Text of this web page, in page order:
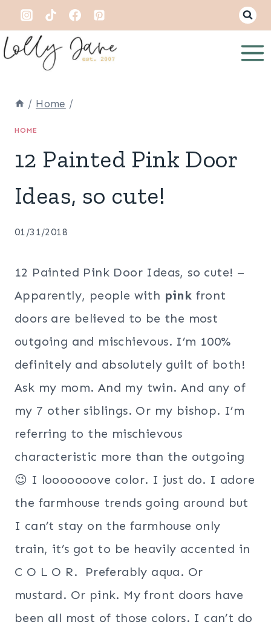
Skip
to
content
/ Home /
HOME
12 Painted Pink Door
Ideas, so cute!
01/31/2018
12 Painted Pink Door Ideas, so cute! –
Apparently, people with pink front
doors are believed to be the most
outgoing and mischievous. I’m 100%
definitely and absolutely guilt of both!
Ask my mom. And my twin. And any of
my 7 other siblings. Or my bishop. I’m
referring to the mischievous
characteristic more than the outgoing
😉 I looooooove color. I just do. I adore
the farmhouse trends going around but
I can’t stay on the farmhouse only
train, it’s got to be heavily accented in
C O L O R. Preferably aqua. Or
mustard. Or pink. My front doors have
been all most of those colors. I can’t do